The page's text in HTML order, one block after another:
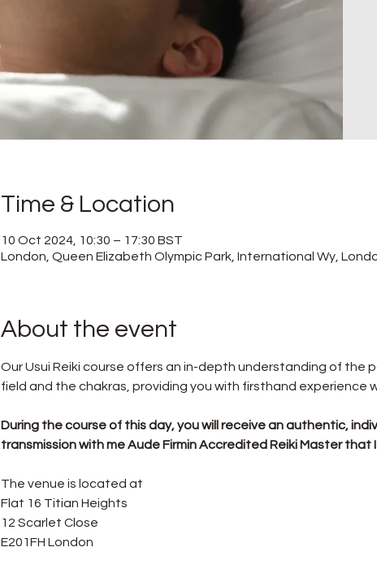
Time & Location
10 Oct 2024, 10:30 – 17:30 BST
London, Queen Elizabeth Olympic Park, International Wy,
About the event
Our Usui Reiki course offers an in-depth understanding of
field and the chakras, providing you with firsthand experience
During the course of this day, you will receive an authentic,
transmission with me Aude Firmin Accredited Reiki Master that
The venue is located at
Flat 16 Titian Heights
12 Scarlet Close
E201FH London